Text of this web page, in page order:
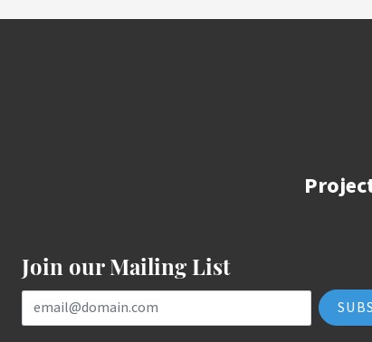
Join our Mailing List
Email Address